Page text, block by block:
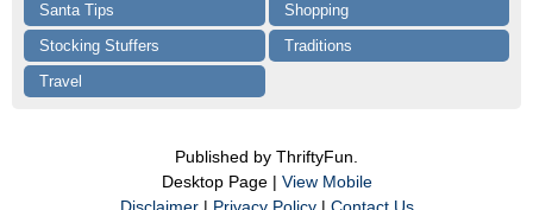
Santa Tips
Shopping
Stocking Stuffers
Traditions
Travel
Published by ThriftyFun.
Desktop Page | View Mobile
Disclaimer| Privacy Policy| Contact Us